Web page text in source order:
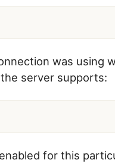
was using
server supports:
enabled for this